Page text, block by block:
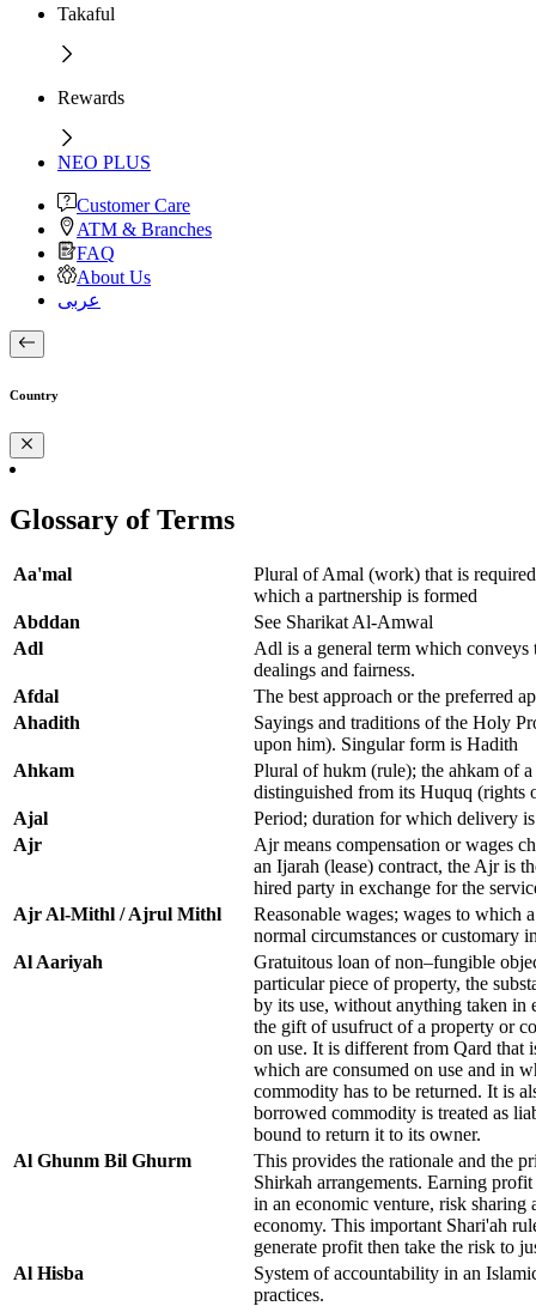
Takaful
Rewards
NEO PLUS
Customer Care
ATM & Branches
FAQ
About Us
عربى
Country
Glossary of Terms
Aa'mal
Plural of Amal (work) that is
which a partnership is formed
Abddan
See Sharikat Al-Amwal
Adl
Adl is a general term which
dealings and fairness.
Afdal
The best approach or the preferred
Ahadith
Sayings and traditions of the Holy
upon him). Singular form is Hadith
Ahkam
Plural of hukm (rule); the ahkam of
distinguished from its Huquq (rights
Ajal
Period; duration for which delivery
Ajr
Ajr means compensation or wages
an Ijarah (lease) contract, the Ajr is
hired party in exchange for the
Ajr Al-Mithl / Ajrul Mithl
Reasonable wages; wages to which
normal circumstances or customary
Al Aariyah
Gratuitous loan of non–fungible
particular piece of property, the
by its use, without anything taken in
the gift of usufruct of a property or
on use. It is different from Qard that
which are consumed on use and in
commodity has to be returned. It is
borrowed commodity is treated as
bound to return it to its owner.
Al Ghunm Bil Ghurm
This provides the rationale and the
Shirkah arrangements. Earning
in an economic venture, risk sharing
economy. This important Shari'ah
generate profit then take the risk to
Al Hisba
System of accountability in an
practices.